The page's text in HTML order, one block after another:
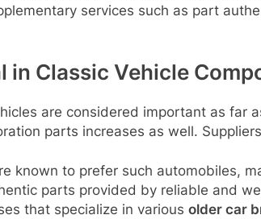
services such as part
in Classic Vehicle
are considered important as far
parts increases as well.
known to prefer such automobiles,
parts provided by reliable and
that specialize in various older car